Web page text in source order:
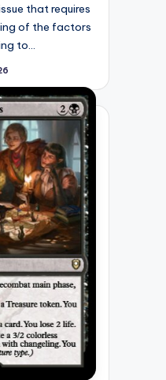
that requires
of the factors
to…